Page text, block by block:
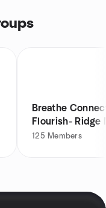
Breathe
Flourish- Ridge
125 Members